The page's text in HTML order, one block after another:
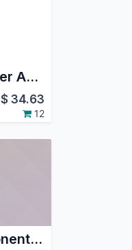
Disable Work Order Autostart
$34.63
12
MRP BOM Component Price Percentage